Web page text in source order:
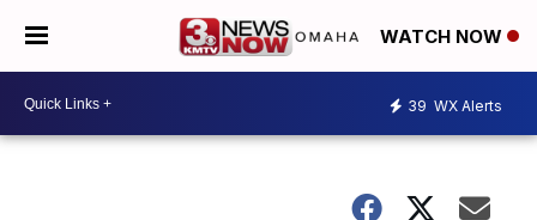
WATCH NOW
39 WX Alerts